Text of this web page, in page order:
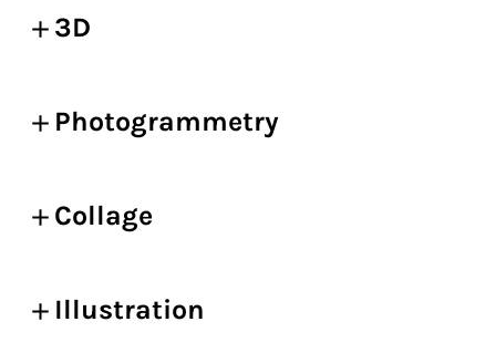
3D
Photogrammetry
Collage
Illustration